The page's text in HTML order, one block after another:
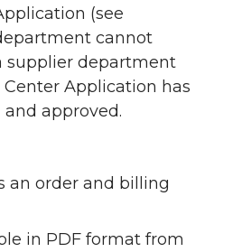
(see
cannot
supplier department
Center Application has
approved.
an order and billing
in PDF format from